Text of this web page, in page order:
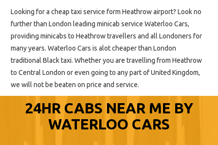
Looking for a cheap taxi service form Heathrow airport? Look no
further than London leading minicab service Waterloo Cars,
providing minicabs to Heathrow travellers and all Londoners for
many years. Waterloo Cars is alot cheaper than London
traditional Black taxi. Whether you are travelling from Heathrow
to Central London or even going to any part of United Kingdom,
we will not be beaten on price and service.
24HR CABS NEAR ME BY
WATERLOO CARS